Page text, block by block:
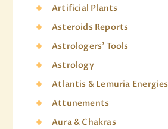
Artificial Plants
Asteroids Reports
Astrologers' Tools
Astrology
Atlantis & Lemuria Energies
Attunements
Aura & Chakras